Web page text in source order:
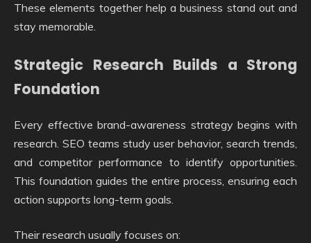
These elements together help a business stand out and
stay memorable.
Strategic Research Builds a Strong
Foundation
Every effective brand-awareness strategy begins with
research. SEO teams study user behavior, search trends,
and competitor performance to identify opportunities.
This foundation guides the entire process, ensuring each
action supports long-term goals.
Their research usually focuses on: